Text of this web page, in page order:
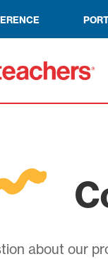
about our